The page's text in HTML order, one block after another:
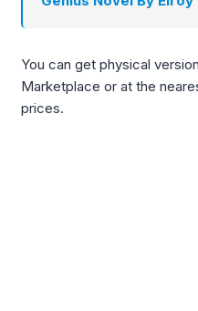
You can get physical
Marketplace or at the
prices.